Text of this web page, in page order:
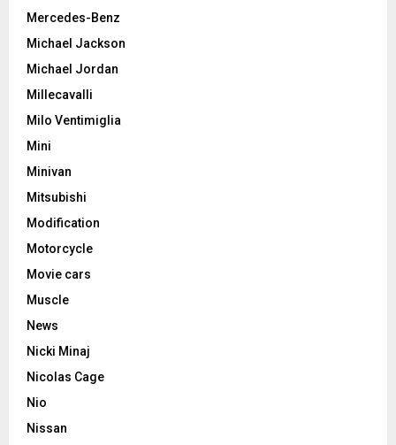
Mercedes-Benz
Michael Jackson
Michael Jordan
Millecavalli
Milo Ventimiglia
Mini
Minivan
Mitsubishi
Modification
Motorcycle
Movie cars
Muscle
News
Nicki Minaj
Nicolas Cage
Nio
Nissan